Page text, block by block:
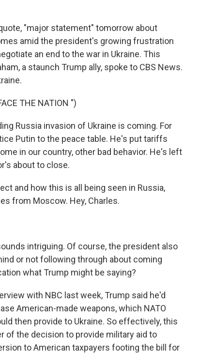
"major statement" tomorrow about
amid the president's growing frustration
an end to the war in Ukraine. This
a staunch Trump ally, spoke to CBS News.
THE NATION ")
Russia invasion of Ukraine is coming. For
Putin to the peace table. He's put tariffs
in our country, other bad behavior. He's left
about to close.
and how this is all being seen in Russia,
from Moscow. Hey, Charles.
intriguing. Of course, the president also
or not following through about coming
what Trump might be saying?
with NBC last week, Trump said he'd
American-made weapons, which NATO
then provide to Ukraine. So effectively, this
of the decision to provide military aid to
to American taxpayers footing the bill for